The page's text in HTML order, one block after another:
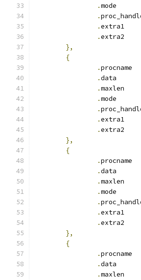
.
.
.
.
},
{
.
.
.
.
.
.
.
},
{
.
.
.
.
.
.
.
},
{
.
.
.